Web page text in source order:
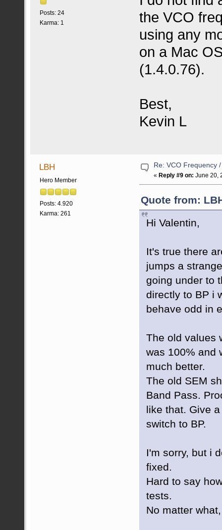
Posts: 24
Karma: 1
the VCO
using any
on a Mac
(1.4.0.76).
Best,
Kevin L
LBH
Hero Member
Posts: 4.920
Karma: 261
Re: VCO Frequency
« Reply #9 on: June 20,
Quote from:
Hi Valentin,
It's true there
jumps a
going under to
directly to BP i
behave odd in
The old values
was 100% and
much better.
The old SEM
Band Pass.
like that. Give
switch to BP.
I'm sorry, but i
fixed.
Hard to say
tests.
No matter